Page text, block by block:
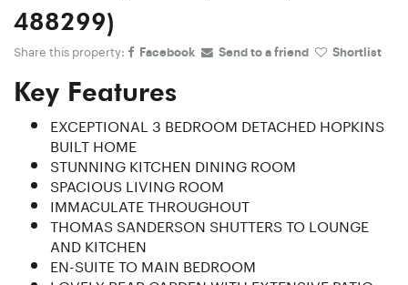
488299)
Share this property: Facebook Send to a friend Shortlist
Key Features
EXCEPTIONAL 3 BEDROOM DETACHED HOPKINS
BUILT HOME
STUNNING KITCHEN DINING ROOM
SPACIOUS LIVING ROOM
IMMACULATE THROUGHOUT
THOMAS SANDERSON SHUTTERS TO LOUNGE
AND KITCHEN
EN-SUITE TO MAIN BEDROOM